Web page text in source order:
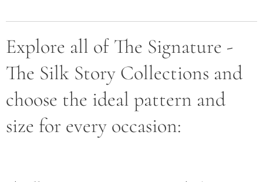
Explore all of The Signature -
The Silk Story Collections and
choose the ideal pattern and
size for every occasion: